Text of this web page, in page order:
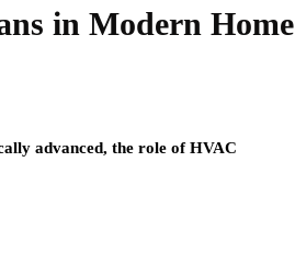
in Modern Home
advanced, the role of HVAC